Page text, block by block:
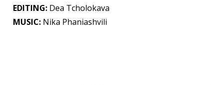
EDITING: Dea Tcholokava
MUSIC: Nika Phaniashvili